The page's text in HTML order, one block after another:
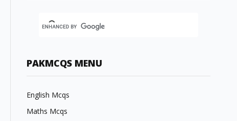
PAKMCQS MENU
English Mcqs
Maths Mcqs